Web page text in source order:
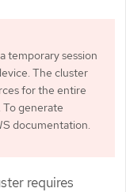
temporary session
The cluster
for the entire
generate
documentation.
requires